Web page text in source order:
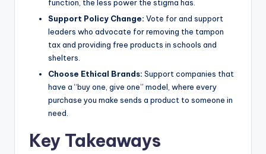
function, the less power the stigma has.
Support Policy Change: Vote for and support
leaders who advocate for removing the tampon
tax and providing free products in schools and
shelters.
Choose Ethical Brands: Support companies that
have a “buy one, give one” model, where every
purchase you make sends a product to someone in
need.
Key Takeaways